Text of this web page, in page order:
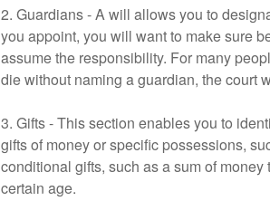
2. Guardians - A will allows you to
you appoint, you will want to make sure
assume the responsibility. For many
die without naming a guardian, the court
3. Gifts - This section enables you to
gifts of money or specific possessions,
conditional gifts, such as a sum of
certain age.